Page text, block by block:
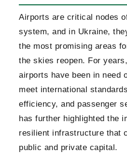
Airports are critical nodes
system, and in Ukraine,
the most promising areas
the skies reopen. For
airports have been in need
meet international
efficiency, and passenger
has further highlighted the
resilient infrastructure that
public and private capital.